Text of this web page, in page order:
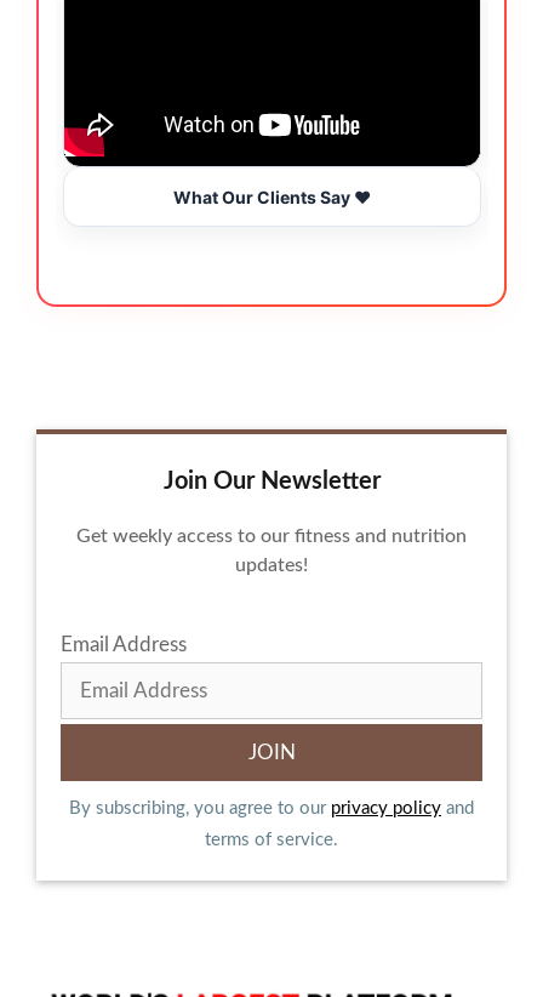
What Our Clients Say ❤️
Join Our Newsletter
Get weekly access to our fitness and nutrition
updates!
Email Address
By subscribing, you agree to our privacy policy and
terms of service.